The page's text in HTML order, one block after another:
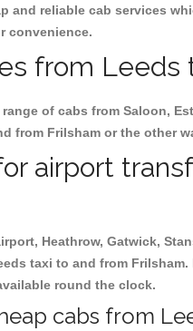
and reliable cab services
convenience.
from Leeds
of cabs from Saloon,
from Frilsham or the other
airport
Heathrow, Gatwick,
taxi to and from
round the clock.
cabs from